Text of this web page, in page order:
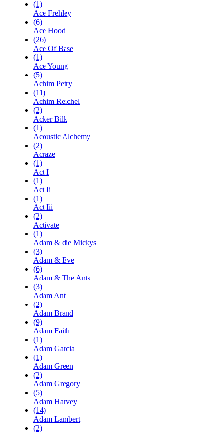
(1)
Ace Frehley
(6)
Ace Hood
(26)
Ace Of Base
(1)
Ace Young
(5)
Achim Petry
(11)
Achim Reichel
(2)
Acker Bilk
(1)
Acoustic Alchemy
(2)
Acraze
(1)
Act I
(1)
Act Ii
(1)
Act Iii
(2)
Activate
(1)
Adam & die Mickys
(3)
Adam & Eve
(6)
Adam & The Ants
(3)
Adam Ant
(2)
Adam Brand
(9)
Adam Faith
(1)
Adam Garcia
(1)
Adam Green
(2)
Adam Gregory
(5)
Adam Harvey
(14)
Adam Lambert
(2)